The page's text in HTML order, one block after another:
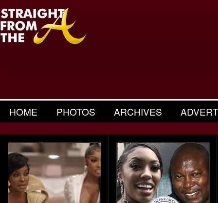
HOME PHOTOS ARCHIVES